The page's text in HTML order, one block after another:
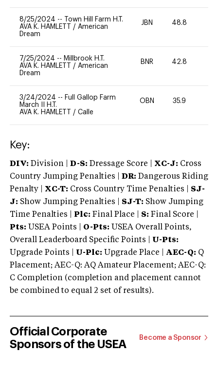
8/25/2024 --
Town Hill Farm H.T.
AVA K. HAMLETT / American
Dream
JBN 48.8
7/25/2024 -- Millbrook H.T.
AVA K. HAMLETT / American
Dream
BNR 42.8
3/24/2024 -- Full Gallop Farm
March II H.T.
AVA K. HAMLETT / Calle
OBN 35.9
Key:
DIV: Division | D-S: Dressage Score | XC-J: Cross
Country Jumping Penalties |
DR: Dangerous Riding
Penalty | XC-T: Cross Country Time Penalties | SJ-
J: Show Jumping Penalties | SJ-T: Show Jumping
Time Penalties |
Plc: Final Place | S: Final Score |
Pts: USEA Points | O-Pts: USEA Overall Points,
Overall Leaderboard Specific Points | U-Pts:
Upgrade Points | U-Plc: Upgrade Place | AEC-Q: Q
Placement; AEC-Q: AQ Amateur Placement; AEC-Q:
C Completion (completion and placement cannot
be combined to equal 2 set of results).
Official Corporate
Sponsors of the USEA
Become a Sponsor